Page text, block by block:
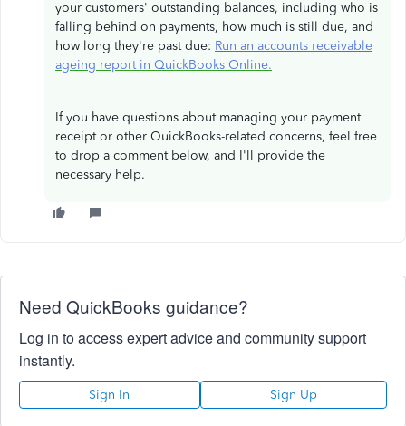
your customers' outstanding balances, including who is
falling behind on payments, how much is still due, and
how long they're past due: Run an accounts receivable
ageing report in QuickBooks Online.
If you have questions about managing your payment
receipt or other QuickBooks-related concerns, feel free
to drop a comment below, and I'll provide the
necessary help.
Need QuickBooks guidance?
Log in to access expert advice and community support
instantly.
Sign In Sign Up